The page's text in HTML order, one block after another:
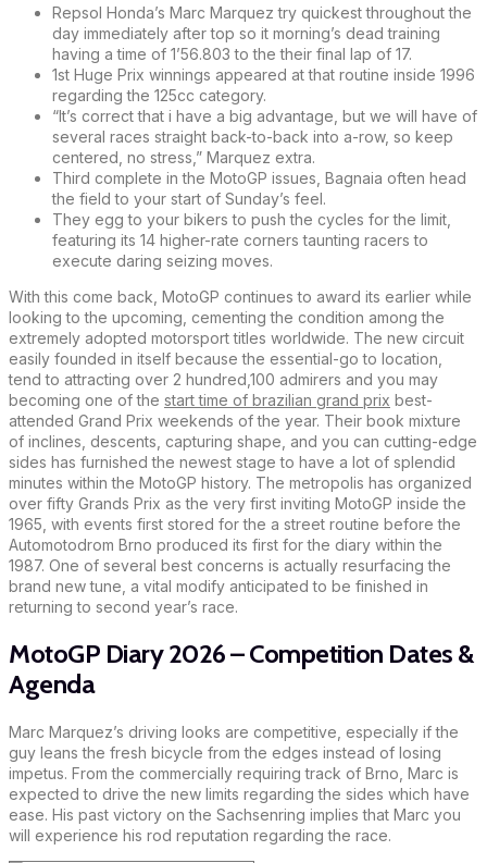
Repsol Honda’s Marc Marquez try quickest throughout the
day immediately after top so it morning’s dead training
having a time of 1’56.803 to the their final lap of 17.
1st Huge Prix winnings appeared at that routine inside 1996
regarding the 125cc category.
“It’s correct that i have a big advantage, but we will have of
several races straight back-to-back into a-row, so keep
centered, no stress,” Marquez extra.
Third complete in the MotoGP issues, Bagnaia often head
the field to your start of Sunday’s feel.
They egg to your bikers to push the cycles for the limit,
featuring its 14 higher-rate corners taunting racers to
execute daring seizing moves.
With this come back, MotoGP continues to award its earlier while
looking to the upcoming, cementing the condition among the
extremely adopted motorsport titles worldwide. The new circuit
easily founded in itself because the essential-go to location,
tend to attracting over 2 hundred,100 admirers and you may
becoming one of the start time of brazilian grand prix best-
attended Grand Prix weekends of the year. Their book mixture
of inclines, descents, capturing shape, and you can cutting-edge
sides has furnished the newest stage to have a lot of splendid
minutes within the MotoGP history. The metropolis has organized
over fifty Grands Prix as the very first inviting MotoGP inside the
1965, with events first stored for the a street routine before the
Automotodrom Brno produced its first for the diary within the
1987. One of several best concerns is actually resurfacing the
brand new tune, a vital modify anticipated to be finished in
returning to second year’s race.
MotoGP Diary 2026 – Competition Dates &
Agenda
Marc Marquez’s driving looks are competitive, especially if the
guy leans the fresh bicycle from the edges instead of losing
impetus. From the commercially requiring track of Brno, Marc is
expected to drive the new limits regarding the sides which have
ease. His past victory on the Sachsenring implies that Marc you
will experience his rod reputation regarding the race.